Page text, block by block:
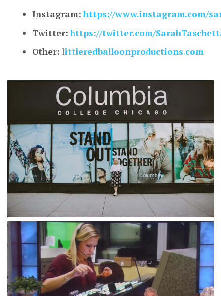
Instagram: https://www.instagram.com/
Twitter: https://twitter.com/
Other: littleredballoonproductions.com